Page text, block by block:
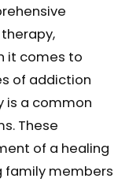
it comes to
of addiction
is a common
These
of a healing
family members